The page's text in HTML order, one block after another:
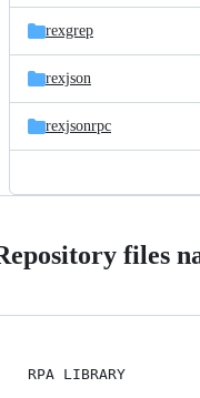
rexgrep
rexjson
rexjsonrpc
files
RPA LIBRARY